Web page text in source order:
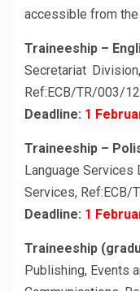
accessible from the
Traineeship –
Secretariat
Ref:ECB/TR/003/12
Deadline: 1
Traineeship –
Language Services
Services, Ref:ECB/
Deadline: 1
Traineeship
Publishing, Events